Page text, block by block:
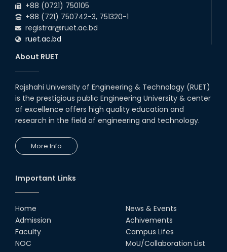
+88 (0721) 750105
+88 (721) 750742-3, 751320-1
registrar@ruet.ac.bd
ruet.ac.bd
About RUET
Rajshahi University of Engineering & Technology (RUET)
is the prestigious public Engineering University & center
of excellence offers high quality education and
research in the field of engineering and technology.
More Info
Important Links
Home
Admission
Faculty
NOC
News & Events
Achivements
Campus Lifes
MoU/Collaboration List